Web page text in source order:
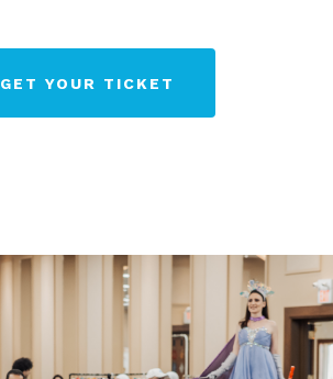
GET YOUR TICKET